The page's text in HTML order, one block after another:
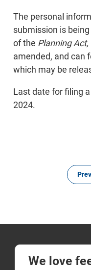
The personal
submission is
of the Planning Act,
amended, and can
which may be
Last date for filing
2024.
We love